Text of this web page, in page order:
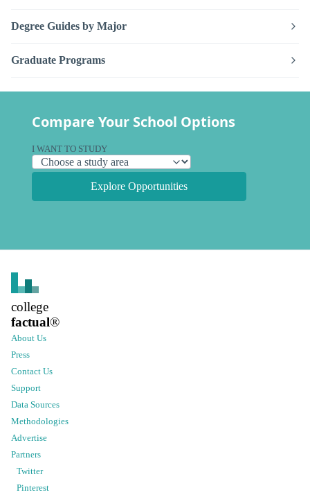
Degree Guides by Major
Graduate Programs
Compare Your School Options
I WANT TO STUDY
Explore Opportunities
college
factual®
About Us
Press
Contact Us
Support
Data Sources
Methodologies
Advertise
Partners
Twitter
Pinterest